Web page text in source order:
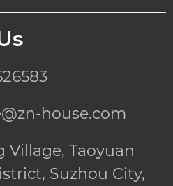
house.com
Village, Taoyuan
Suzhou City,